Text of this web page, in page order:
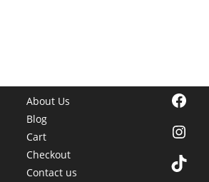
About Us
Blog
Cart
Checkout
Contact us
Facebook
TikTok